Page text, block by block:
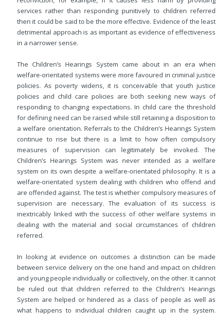
services rather than responding punitively to children referred
then it could be said to be the more effective. Evidence of the least
detrimental approach is as important as evidence of effectiveness
in a narrower sense.
The Children’s Hearings System came about in an era when
welfare-orientated systems were more favoured in criminal justice
policies. As poverty widens, it is conceivable that youth justice
policies and child care policies are both seeking new ways of
responding to changing expectations. In child care the threshold
for defining need can be raised while still retaining a disposition to
a welfare orientation. Referrals to the Children’s Hearings System
continue to rise but there is a limit to how often compulsory
measures of supervision can legitimately be invoked. The
Children’s Hearings System was never intended as a welfare
system on its own despite a welfare-orientated philosophy. It is a
welfare-orientated system dealing with children who offend and
are offended against. The test is whether compulsory measures of
supervision are necessary. The evaluation of its success is
inextricably linked with the success of other welfare systems in
dealing with the material and social circumstances of children
referred.
In looking at evidence on outcomes a distinction can be made
between service delivery on the one hand and impact on children
and young people individually or collectively, on the other. It cannot
be ruled out that children referred to the Children’s Hearings
System are helped or hindered as a class of people as well as
what happens to individual children caught up in the system.